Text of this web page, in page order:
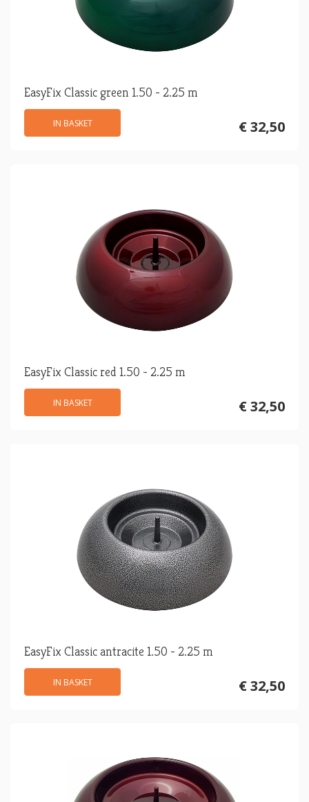
EasyFix Classic green 1.50 - 2.25 m
€ 32,50
IN BASKET
EasyFix Classic red 1.50 - 2.25 m
€ 32,50
IN BASKET
EasyFix Classic antracite 1.50 - 2.25 m
€ 32,50
IN BASKET